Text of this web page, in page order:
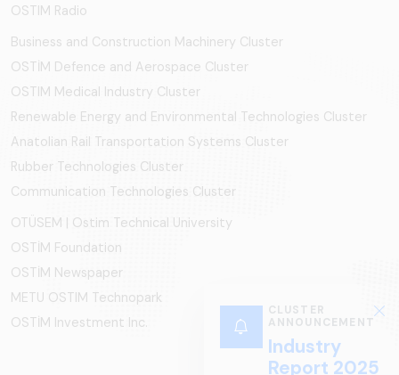
CLUSTER
ANNOUNCEMENT
Industry
Report 2025
OSTIM Radio
Business and Construction Machinery Cluster
OSTİM Defence and Aerospace Cluster
OSTIM Medical Industry Cluster
Renewable Energy and Environmental Technologies Cluster
Anatolian Rail Transportation Systems Cluster
Rubber Technologies Cluster
Communication Technologies Cluster
OTÜSEM | Ostim Technical University
OSTİM Foundation
OSTİM Newspaper
METU OSTIM Technopark
OSTİM Investment Inc.